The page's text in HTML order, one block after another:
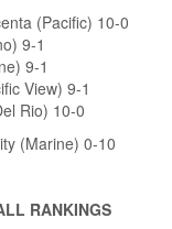
(Pacific) 10-0
9-1
9-1
View) 9-1
Rio) 10-0
(Marine) 0-10
RANKINGS